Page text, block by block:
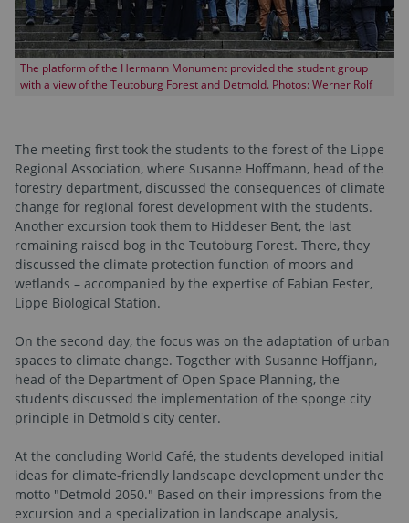
The platform of the Hermann Monument provided the student group
with a view of the Teutoburg Forest and Detmold. Photos: Werner Rolf
The meeting first took the students to the forest of the Lippe
Regional Association, where Susanne Hoffmann, head of the
forestry department, discussed the consequences of climate
change for regional forest development with the students.
Another excursion took them to Hiddeser Bent, the last
remaining raised bog in the Teutoburg Forest. There, they
discussed the climate protection function of moors and
wetlands – accompanied by the expertise of Fabian Fester,
Lippe Biological Station.
On the second day, the focus was on the adaptation of urban
spaces to climate change. Together with Susanne Hoffjann,
head of the Department of Open Space Planning, the
students discussed the implementation of the sponge city
principle in Detmold's city center.
At the concluding World Café, the students developed initial
ideas for climate-friendly landscape development under the
motto "Detmold 2050." Based on their impressions from the
excursion and a specialization in landscape analysis,